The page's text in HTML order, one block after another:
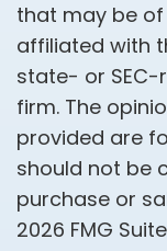
that may be of
affiliated with
state- or
firm. The
provided are
should not be
purchase or
2026 FMG